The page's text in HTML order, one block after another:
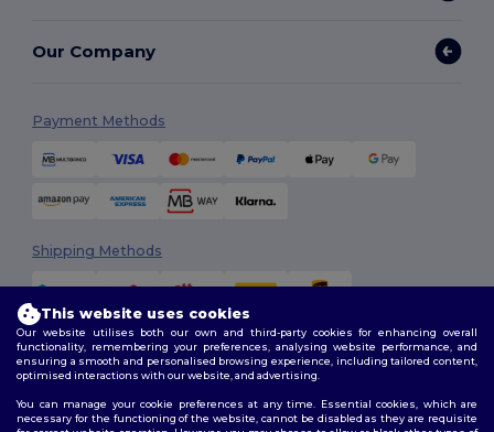
Our Company
Payment Methods
Shipping Methods
Follow Us
This website uses cookies
Our website utilises both our own and third-party cookies for enhancing overall
functionality, remembering your preferences, analysing website performance, and
ensuring a smooth and personalised browsing experience, including tailored content,
optimised interactions with our website, and advertising.
You can manage your cookie preferences at any time. Essential cookies, which are
necessary for the functioning of the website, cannot be disabled as they are requisite